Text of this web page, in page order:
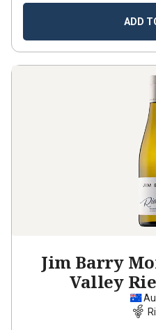
ADD
Jim Barry
Valley